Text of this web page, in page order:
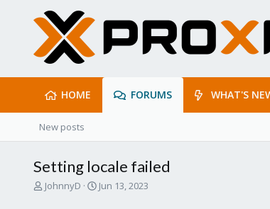
HOME FORUMS WHAT'S
New posts
Setting locale failed
T
JohnnyD
S
Jun 13, 2023